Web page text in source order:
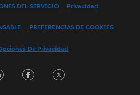
(France)
한국어
DEL SERVICIO Privacidad
PREFERENCIAS DE COOKIES
De Privacidad
LinkedInFacebook